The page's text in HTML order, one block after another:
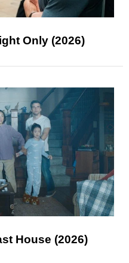
Only (2026)
House (2026)